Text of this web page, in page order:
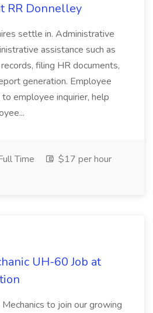
RR Donnelley
settle in. Administrative
assistance such as
filing HR documents,
generation. Employee
employee inquirier, help
Time
$17 per hour
UH-60 Job at
to join our growing